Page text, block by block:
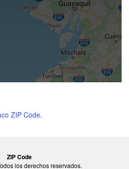
ZIP Code.
ZIP Code
los derechos reservados.